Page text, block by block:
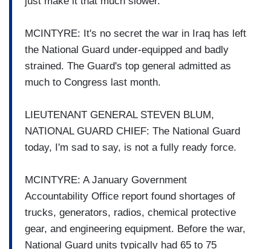
MCINTYRE: It's no secret the war in Iraq has left
the National Guard under-equipped and badly
strained. The Guard's top general admitted as
much to Congress last month.
LIEUTENANT GENERAL STEVEN BLUM,
NATIONAL GUARD CHIEF: The National Guard
today, I'm sad to say, is not a fully ready force.
MCINTYRE: A January Government
Accountability Office report found shortages of
trucks, generators, radios, chemical protective
gear, and engineering equipment. Before the war,
National Guard units typically had 65 to 75